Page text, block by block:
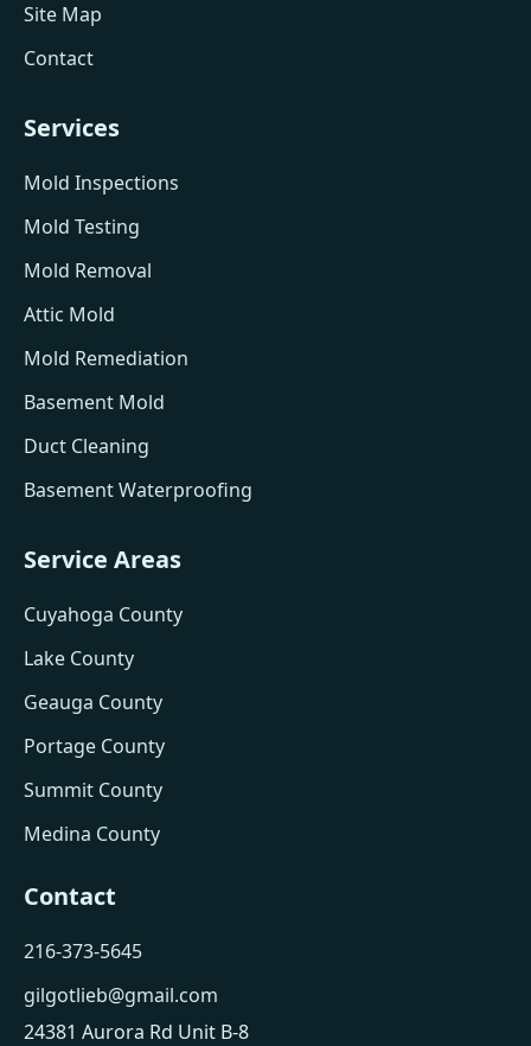
Site Map
Contact
Services
Mold Inspections
Mold Testing
Mold Removal
Attic Mold
Mold Remediation
Basement Mold
Duct Cleaning
Basement Waterproofing
Service Areas
Cuyahoga County
Lake County
Geauga County
Portage County
Summit County
Medina County
Contact
216-373-5645
gilgotlieb@gmail.com
24381 Aurora Rd Unit B-8